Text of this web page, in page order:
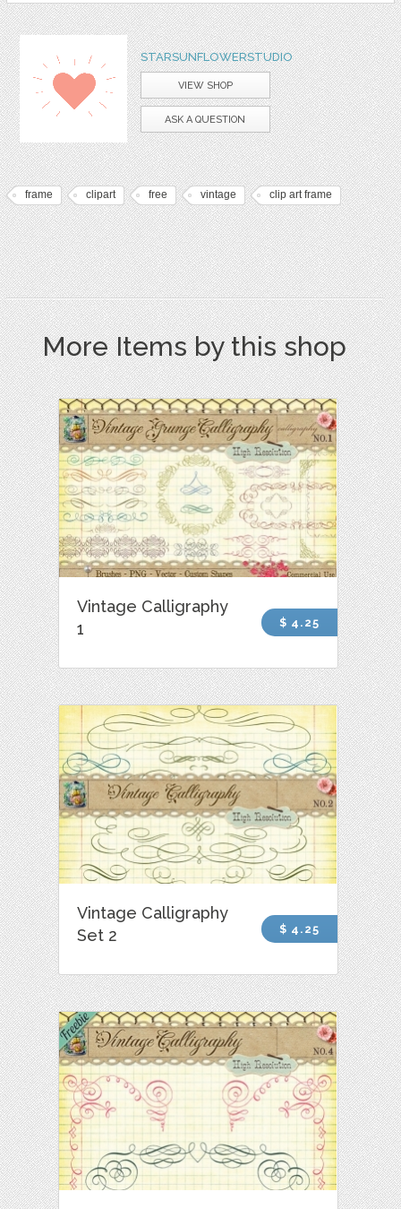
STARSUNFLOWERSTUDIO
VIEW SHOP
ASK A QUESTION
frame clipart free vintage clip art frame
More Items by this shop
Vintage Calligraphy
1
$ 4.25
Vintage Calligraphy
Set 2
$ 4.25